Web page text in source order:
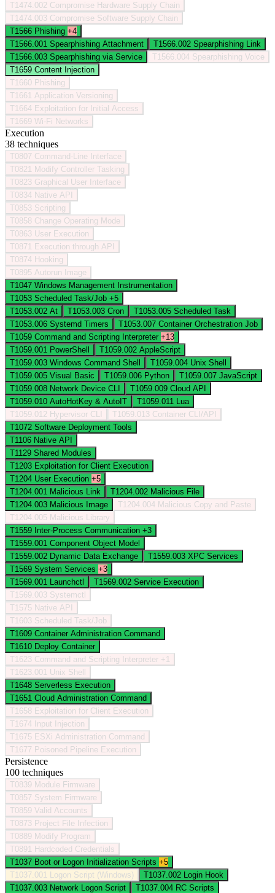
T1474.002 Compromise Hardware Supply Chain
T1474.003 Compromise Software Supply Chain
T1566 Phishing +4
T1566.001 Spearphishing Attachment T1566.002 Spearphishing Link
T1566.003 Spearphishing via Service T1566.004 Spearphishing Voice
T1659 Content Injection
T1660 Phishing
T1661 Application Versioning
T1664 Exploitation for Initial Access
T1669 Wi-Fi Networks
Execution
38 techniques
T0807 Command-Line Interface
T0821
Modify Controller Tasking
T0823 Graphical User Interface
T0834 Native API
T0853 Scripting
T0858 Change Operating Mode
T0863 User Execution
T0871
Execution through API
T0874 Hooking
T0895 Autorun Image
T1047 Windows Management Instrumentation
T1053 Scheduled Task/Job +5
T1053.002 At T1053.003 Cron T1053.005 Scheduled Task
T1053.006 Systemd Timers T1053.007 Container Orchestration Job
T1059 Command and Scripting Interpreter +13
T1059.001 PowerShell T1059.002 AppleScript
T1059.003 Windows Command Shell T1059.004 Unix Shell
T1059.005 Visual Basic T1059.006 Python T1059.007 JavaScript
T1059.008 Network Device CLI T1059.009 Cloud API
T1059.010 AutoHotKey & AutoIT T1059.011
Lua
T1059.012 Hypervisor CLI T1059.013 Container CLI/API
T1072 Software Deployment Tools
T1106 Native API
T1129 Shared Modules
T1203 Exploitation for Client Execution
T1204 User Execution +5
T1204.001 Malicious Link T1204.002 Malicious File
T1204.003 Malicious Image T1204.004 Malicious Copy and Paste
T1204.005 Malicious Library
T1559 Inter-Process Communication +3
T1559.001 Component Object Model
T1559.002 Dynamic Data Exchange T1559.003 XPC Services
T1569 System Services +3
T1569.001
Launchctl T1569.002 Service Execution
T1569.003 Systemctl
T1575 Native API
T1603 Scheduled Task/Job
T1609 Container Administration Command
T1610 Deploy Container
T1623 Command and Scripting Interpreter +1
T1623.001 Unix Shell
T1648 Serverless Execution
T1651 Cloud Administration Command
T1658 Exploitation for Client Execution
T1674 Input Injection
T1675 ESXi Administration Command
T1677 Poisoned Pipeline Execution
Persistence
100 techniques
T0839 Module Firmware
T0857 System Firmware
T0859 Valid Accounts
T0873 Project File Infection
T0889 Modify Program
T0891
Hardcoded Credentials
T1037 Boot or Logon Initialization Scripts +5
T1037.001
Logon Script (Windows) T1037.002
Login Hook
T1037.003 Network Logon Script T1037.004 RC Scripts